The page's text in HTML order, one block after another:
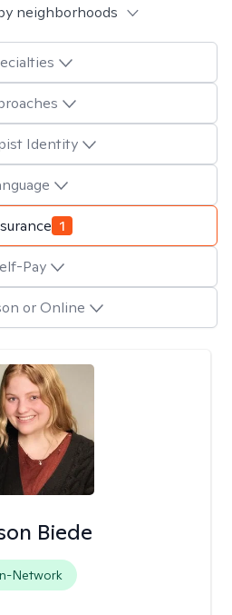
neighborhoods
Identity
1
Pay
or Online
Biede
Network